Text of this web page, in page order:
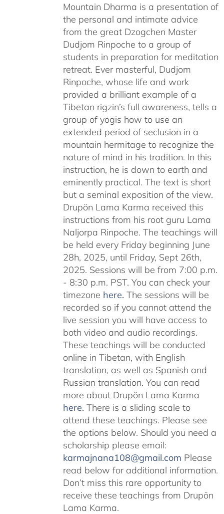
Mountain Dharma is a presentation of
the personal and intimate advice
from the great Dzogchen Master
Dudjom Rinpoche to a group of
students in preparation for meditation
retreat. Ever masterful, Dudjom
Rinpoche, whose life and work
provided a brilliant example of a
Tibetan rigzin’s full awareness, tells a
group of yogis how to use an
extended period of seclusion in a
mountain hermitage to recognize the
nature of mind in his tradition. In this
instruction, he is down to earth and
eminently practical. The text is short
but a seminal exposition of the view.
Drupön Lama Karma received this
instructions from his root guru Lama
Naljorpa Rinpoche. The teachings will
be held every Friday beginning June
28h, 2025, until Friday, Sept 26th,
2025. Sessions will be from 7:00 p.m.
- 8:30 p.m. PST. You can check your
timezone here. The sessions will be
recorded so if you cannot attend the
live session you will have access to
both video and audio recordings.
These teachings will be conducted
online in Tibetan, with English
translation, as well as Spanish and
Russian translation. You can read
more about Drupön Lama Karma
here. There is a sliding scale to
attend these teachings. Please see
the options below. Should you need a
scholarship please email:
karmajnana108@gmail.com Please
read below for additional information.
Don’t miss this rare opportunity to
receive these teachings from Drupön
Lama Karma.